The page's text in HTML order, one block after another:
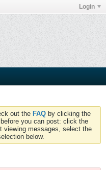
Login
out the FAQ by clicking the
before you can post: click the
viewing messages, select the
below.